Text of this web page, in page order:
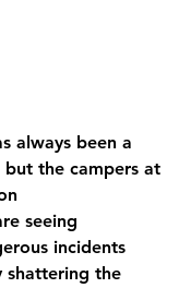
always been a
the campers at
seeing
incidents
shattering the